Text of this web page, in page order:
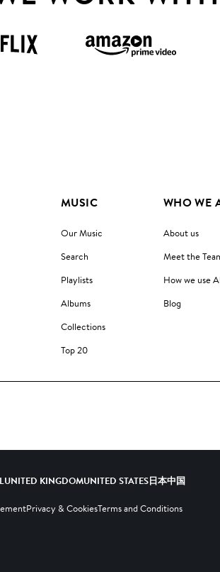
MUSIC
Our Music
Search
Playlists
Albums
Collections
Top 20
WHO WE
About us
Meet the
How we use
Blog
UNITED KINGDOMUNITED STATES日本中国
Privacy & CookiesTerms and Conditions